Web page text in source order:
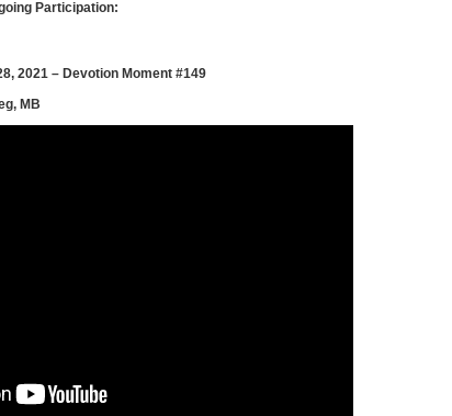
Participation:
2021 – Devotion Moment #149
MB